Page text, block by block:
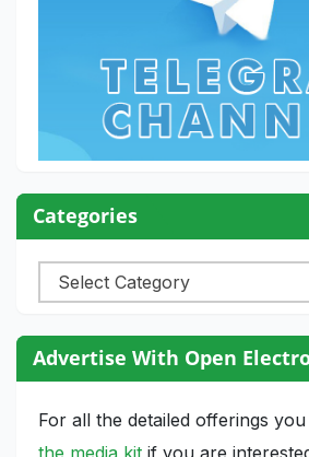
Categories
Categories
Advertise With Open
For all the detailed offerings
the media kit if you are